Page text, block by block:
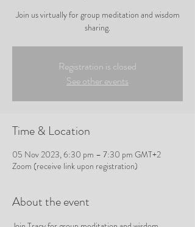
Join us virtually for group meditation and wisdom
sharing.
Registration is closed
See other events
Time & Location
05 Nov 2023, 6:30 pm – 7:30 pm GMT+2
Zoom (receive link upon registration)
About the event